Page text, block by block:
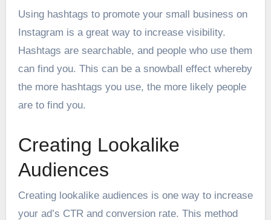
Using hashtags to promote your small business on
Instagram is a great way to increase visibility.
Hashtags are searchable, and people who use them
can find you. This can be a snowball effect whereby
the more hashtags you use, the more likely people
are to find you.
Creating Lookalike
Audiences
Creating lookalike audiences is one way to increase
your ad’s CTR and conversion rate. This method